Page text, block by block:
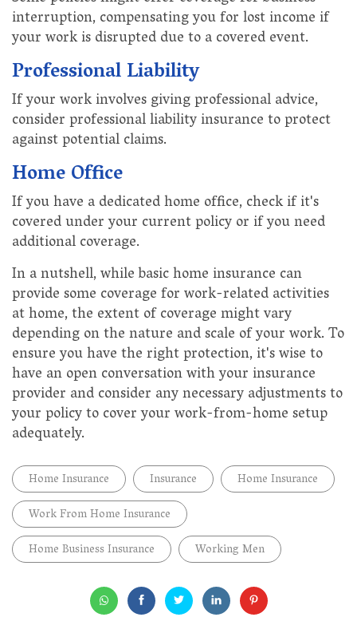
interruption, compensating you for lost income if
your work is disrupted due to a covered event.
Professional Liability
If your work involves giving professional advice,
consider professional liability insurance to protect
against potential claims.
Home Office
If you have a dedicated home office, check if it's
covered under your current policy or if you need
additional coverage.
In a nutshell, while basic home insurance can
provide some coverage for work-related activities
at home, the extent of coverage might vary
depending on the nature and scale of your work. To
ensure you have the right protection, it's wise to
have an open conversation with your insurance
provider and consider any necessary adjustments to
your policy to cover your work-from-home setup
adequately.
Home Insurance Insurance
Home Insurance
Work From Home Insurance
Home Business Insurance
Working Men